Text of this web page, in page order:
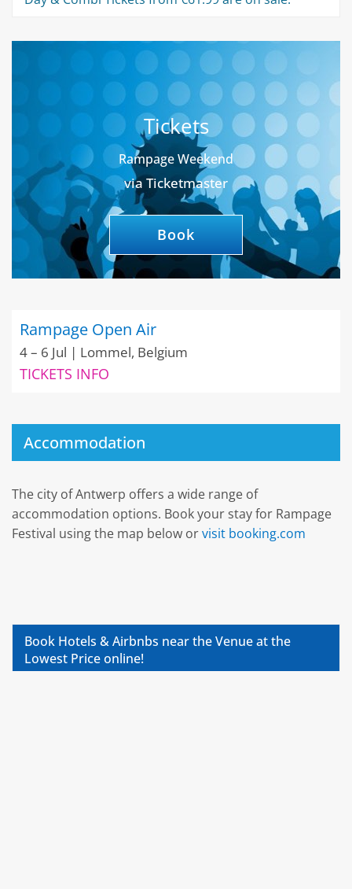
Tickets
Rampage Weekend
via Ticketmaster
Book
Rampage Open Air
4 – 6 Jul | Lommel, Belgium
TICKETS INFO
Accommodation
The city of Antwerp offers a wide range of
accommodation options. Book your stay for Rampage
Festival using the map below orvisit booking.com
Book Hotels & Airbnbs near the Venue at the
Lowest Price online!